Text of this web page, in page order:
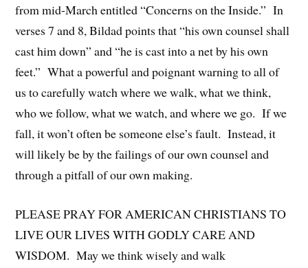
from mid-March entitled “Concerns on the Inside.” In
verses 7 and 8, Bildad points that “his own counsel shall
cast him down” and “he is cast into a net by his own
feet.” What a powerful and poignant warning to all of
us to carefully watch where we walk, what we think,
who we follow, what we watch, and where we go. If we
fall, it won’t often be someone else’s fault. Instead, it
will likely be by the failings of our own counsel and
through a pitfall of our own making.
PLEASE PRAY FOR AMERICAN CHRISTIANS TO
LIVE OUR LIVES WITH GODLY CARE AND
WISDOM. May we think wisely and walk